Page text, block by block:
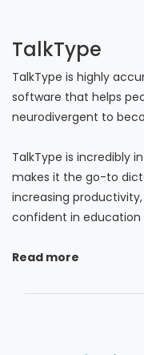
TalkType
TalkType is highly
software that helps
neurodivergent to
TalkType is incredibly
makes it the go-to
increasing
confident in education
Read more